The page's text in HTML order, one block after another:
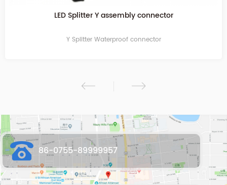
LED Splitter Y assembly connector
Y Splitter Waterproof connector
86-0755-89999957